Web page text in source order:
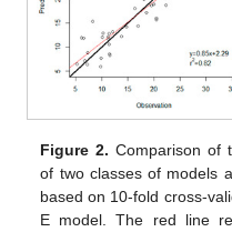
Figure 2. Comparison of
of two classes of models
based on 10-fold cross-
E model. The red line